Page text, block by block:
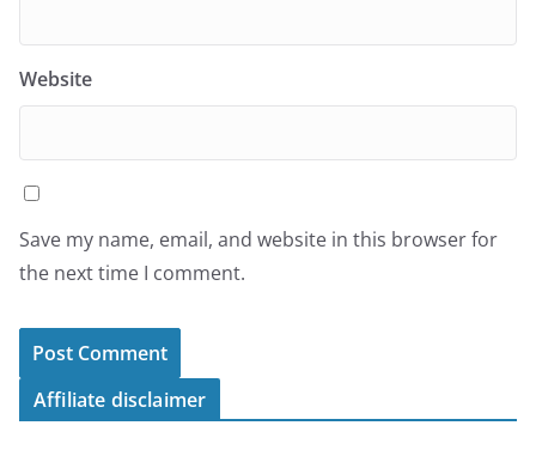
Website
Save my name, email, and website in this browser for
the next time I comment.
Affiliate disclaimer